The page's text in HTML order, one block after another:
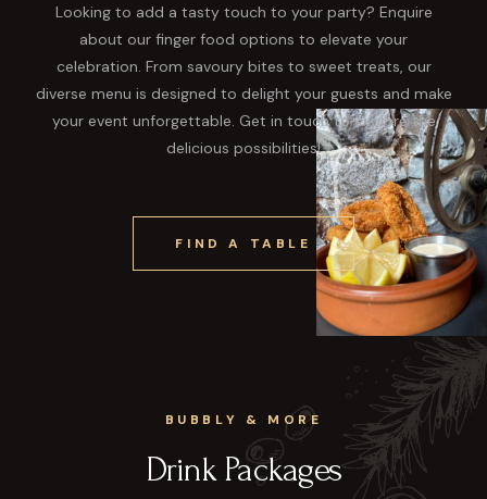
Looking to add a tasty touch to your party? Enquire
about our finger food options to elevate your
celebration. From savoury bites to sweet treats, our
diverse menu is designed to delight your guests and make
your event unforgettable. Get in touch to explore the
delicious possibilities!
FIND A TABLE
BUBBLY & MORE
Drink Packages